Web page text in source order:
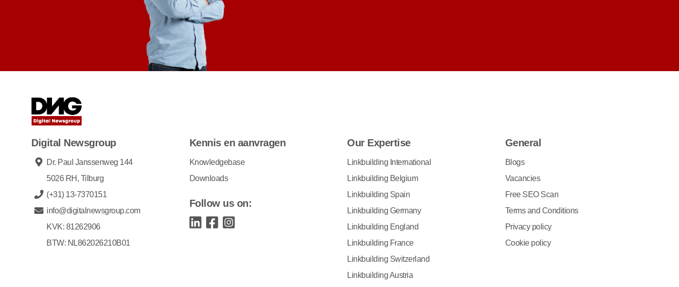
Digital Newsgroup
Dr. Paul Janssenweg 144
5026 RH, Tilburg
(+31) 13-7370151
info@digitalnewsgroup.com
KVK: 81262906
BTW: NL862026210B01
Kennis en aanvragen
Knowledgebase
Downloads
Follow us on:
Our Expertise
Linkbuilding International
Linkbuilding Belgium
Linkbuilding Spain
Linkbuilding Germany
Linkbuilding England
Linkbuilding France
Linkbuilding Switzerland
Linkbuilding Austria
General
Blogs
Vacancies
Free SEO Scan
Terms and Conditions
Privacy policy
Cookie policy